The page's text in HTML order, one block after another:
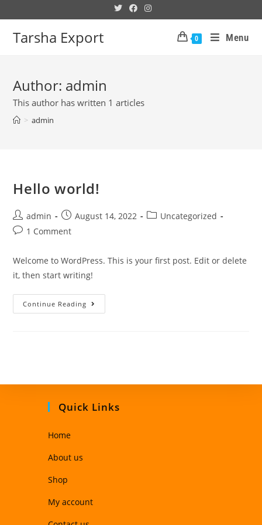
Tarsha Export 0 Menu
Author: admin
This author has written 1 articles
> admin
Hello world!
admin August 14, 2022
Uncategorized
1 Comment
Welcome to WordPress. This is your first post. Edit or delete
it, then start writing!
Continue Reading
Quick Links
Home
About us
Shop
My account